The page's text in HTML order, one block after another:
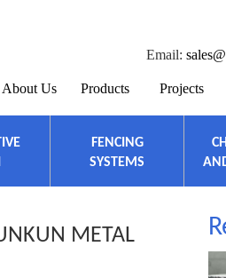
Email:
About Us Products Projects
FENCING
SYSTEMS
METAL